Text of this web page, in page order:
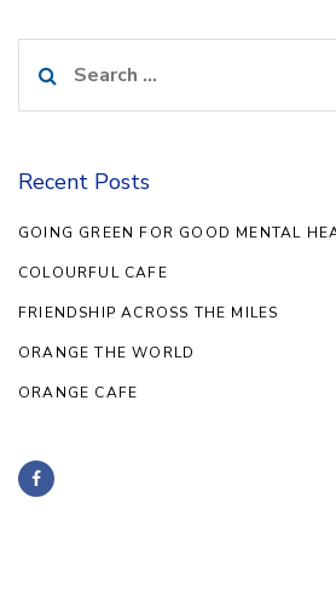
for:
Recent Posts
GOING GREEN FOR GOOD MENTAL
COLOURFUL CAFE
FRIENDSHIP ACROSS THE MILES
ORANGE THE WORLD
ORANGE CAFE